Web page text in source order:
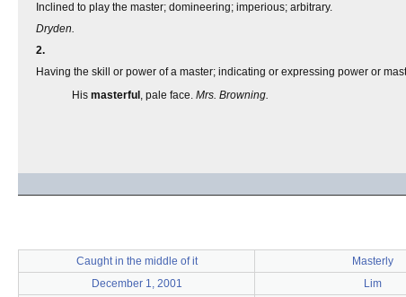
Inclined to play the master; domineering; imperious; arbitrary.
Dryden.
2.
Having the skill or power of a master; indicating or expressing power or
His masterful , pale face. Mrs. Browning.
Caught in the middle of it Masterly
December 1, 2001
Lim